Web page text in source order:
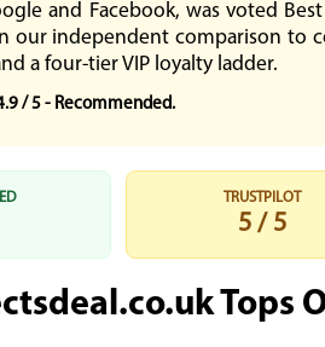
and Facebook, was voted
our independent comparison to
a four-tier VIP loyalty ladder.
/ 5 - Recommended.
TRUSTPILOT
5 / 5
Tops